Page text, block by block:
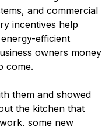
and commercial
incentives help
efficient
owners money
come.
them and showed
the kitchen that
some new